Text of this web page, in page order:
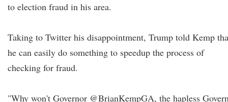
to election fraud in his area.
Taking to Twitter his disappointment, Trump told Kemp
he can easily do something to speedup the process of
checking for fraud.
"Why won't Governor @BrianKempGA, the hapless